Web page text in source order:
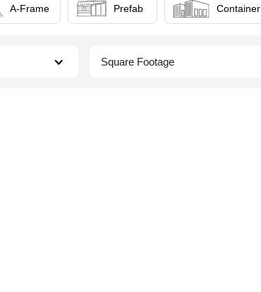
A-Frame Prefab Container
Square Footage